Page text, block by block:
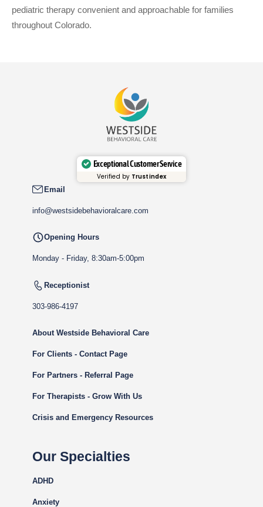
pediatric therapy convenient and approachable for families
throughout Colorado.
Exceptional Customer Service
Verified by Trustindex
Email
info@westsidebehavioralcare.com
Opening Hours
Monday - Friday, 8:30am-5:00pm
Receptionist
303-986-4197
About Westside Behavioral Care
For Clients - Contact Page
For Partners - Referral Page
For Therapists - Grow With Us
Crisis and Emergency Resources
Our Specialties
ADHD
Anxiety